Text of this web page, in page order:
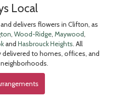
Local
delivers flowers in Clifton, as
, Wood-Ridge, Maywood,
and Hasbrouck Heights. All
to homes, offices, and